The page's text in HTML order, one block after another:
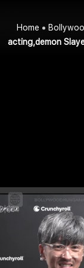
Home
acting,demon